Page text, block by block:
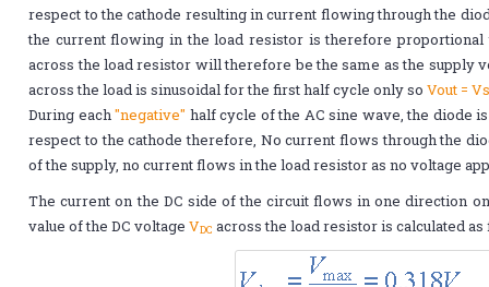
respect to the cathode resulting in current flowing through the
the current flowing in the load resistor is therefore proportional
across the load resistor will therefore be the same as the supply
across the load is sinusoidal for the first half cycle only so Vout =
During each"negative" half cycle of the AC sine wave, the diode
respect to the cathode therefore, No current flows through the
of the supply, no current flows in the load resistor as no voltage
The current on the DC side of the circuit flows in one direction
value of the DC voltageVDC across the load resistor is calculated